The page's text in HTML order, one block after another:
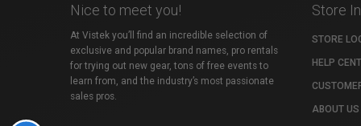
Nice to meet you!
At Vistek you’ll find an incredible selection of
exclusive and popular brand names, pro rentals
for trying out new gear, tons of free events to
learn from, and the industry’s most passionate
sales pros.
Store
STORE
HELP
ABOUT US